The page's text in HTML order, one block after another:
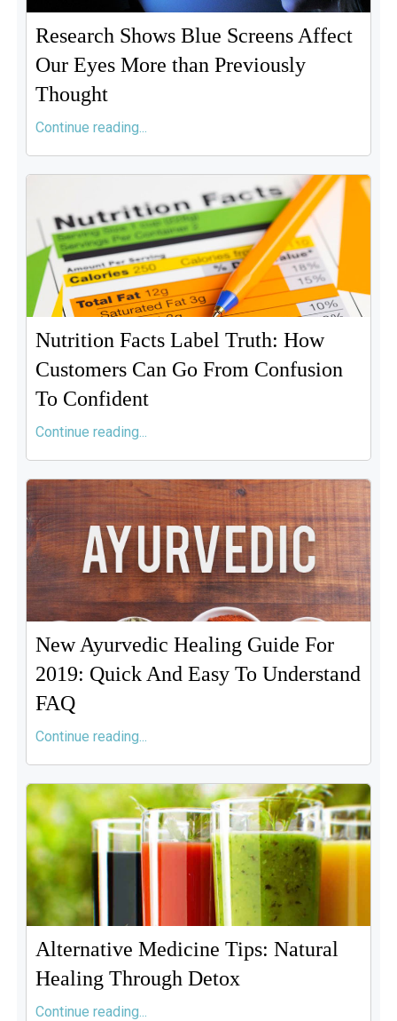
Research Shows Blue Screens Affect
Our Eyes More than Previously
Thought
Continue reading...
Nutrition Facts Label Truth: How
Customers Can Go From Confusion
To Confident
Continue reading...
New Ayurvedic Healing Guide For
2019: Quick And Easy To Understand
FAQ
Continue reading...
Alternative Medicine Tips: Natural
Healing Through Detox
Continue reading...